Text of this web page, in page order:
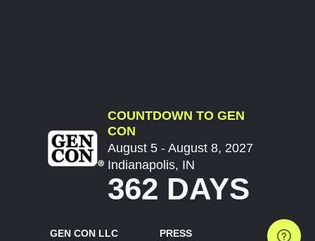
COUNTDOWN TO GEN
CON
August 5 - August 8, 2027
Indianapolis, IN
362 DAYS
GEN CON LLC PRESS